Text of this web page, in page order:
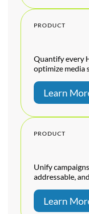
PRODUCT
Quantify every
optimize media
Learn
PRODUCT
Unify
addressable,
Learn